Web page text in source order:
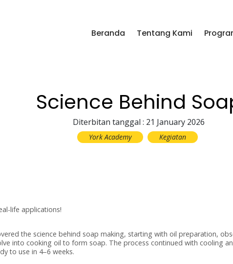
Beranda Tentang Kami
Science Behind
Diterbitan tanggal : 21 January 2026
York Academy Kegiatan
life applications!
the science behind soap making, starting with oil preparation,
into cooking oil to form soap. The process continued with cooling
to use in 4–6 weeks.